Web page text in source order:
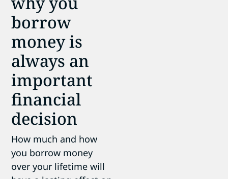
borrow
money is
always an
important
financial
decision
How much and how
you borrow money
over your lifetime will